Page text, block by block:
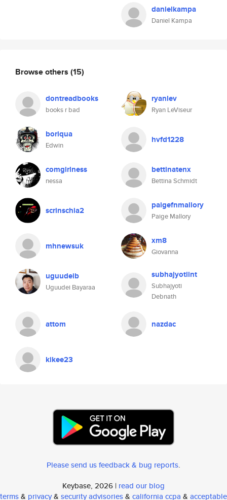
danielkampa
Daniel Kampa
Browse others (15)
dontreadbooks
books r bad
ryanlev
Ryan LeViseur
boriqua
Edwin
hvfd1228
comgirlness
nessa
bettinatenx
Bettina Schmidt
scrinschia2 paigefnmallory
Paige Mallory
mhnewsuk xm8
Giovanna
uguudeib
Uguudei Bayaraa
subhajyotiint
Subhajyoti
Debnath
attom nazdac
kikee23
Please send us feedback & bug reports.
Keybase, 2026 | read our blog
terms& privacy& security advisories& california ccpa & acceptable